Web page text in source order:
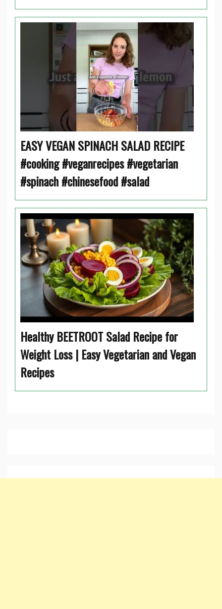
EASY VEGAN SPINACH SALAD RECIPE
#cooking #veganrecipes #vegetarian
#spinach #chinesefood #salad
Healthy BEETROOT Salad Recipe for
Weight Loss | Easy Vegetarian and Vegan
Recipes